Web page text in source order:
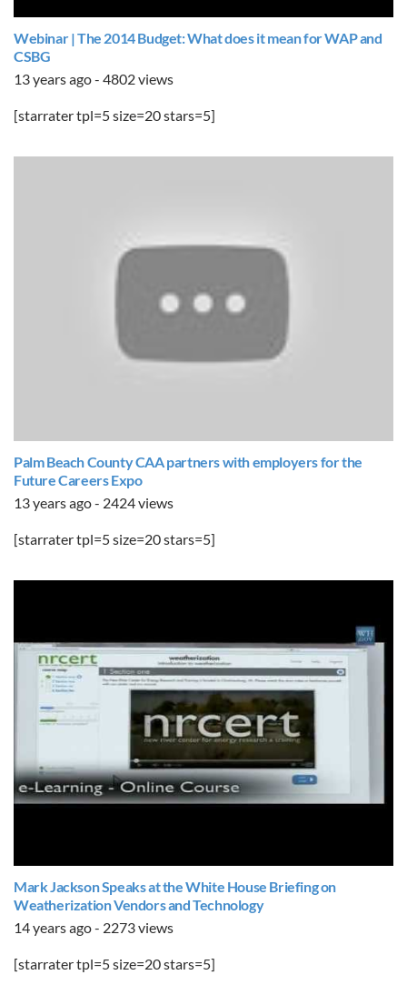
Webinar | The 2014 Budget: What does it mean for WAP and
CSBG
13 years ago - 4802 views
[starrater tpl=5 size=20 stars=5]
Palm Beach County CAA partners with employers for the
Future Careers Expo
13 years ago - 2424 views
[starrater tpl=5 size=20 stars=5]
Mark Jackson Speaks at the White House Briefing on
Weatherization Vendors and Technology
14 years ago - 2273 views
[starrater tpl=5 size=20 stars=5]